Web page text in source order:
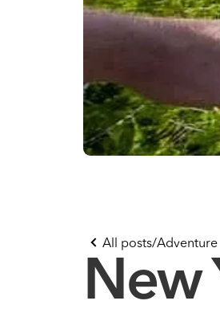
All posts/Adventure
New